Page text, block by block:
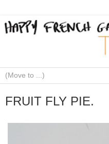
FRUIT FLY PIE.